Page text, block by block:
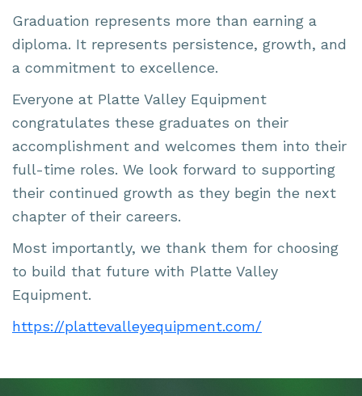
Graduation represents more than earning a
diploma. It represents persistence, growth, and
a commitment to excellence.
Everyone at Platte Valley Equipment
congratulates these graduates on their
accomplishment and welcomes them into their
full-time roles. We look forward to supporting
their continued growth as they begin the next
chapter of their careers.
Most importantly, we thank them for choosing
to build that future with Platte Valley
Equipment.
https://plattevalleyequipment.com/